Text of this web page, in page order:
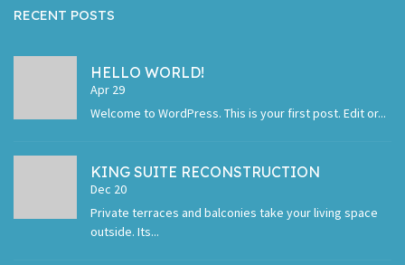
RECENT POSTS
HELLO WORLD!
Apr 29
Welcome to WordPress. This is your first post. Edit or...
KING SUITE RECONSTRUCTION
Dec 20
Private terraces and balconies take your living space
outside. Its...